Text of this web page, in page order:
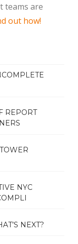
teams are
out how!
REPORT
NYC
NEXT?